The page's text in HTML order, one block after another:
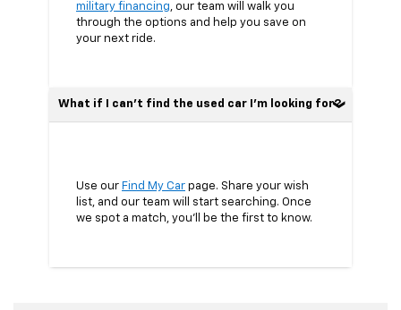
military financing, our team will walk you
through the options and help you save on
your next ride.
What if I can’t find the used car I’m looking for?
Use our Find My Car page. Share your wish
list, and our team will start searching. Once
we spot a match, you’ll be the first to know.